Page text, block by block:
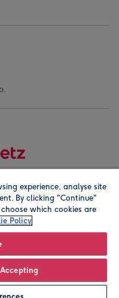
company address is
experience, analyse site
By clicking "Continue"
which cookies are
Policy